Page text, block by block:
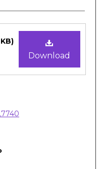
Download